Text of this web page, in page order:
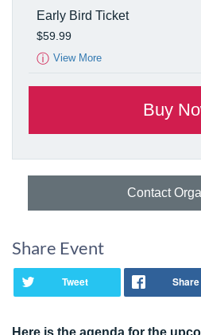
Early Bird Ticket
$59.99
ⓘ View More
Contact
Share Event
Tweet Share